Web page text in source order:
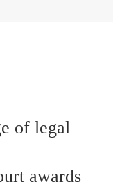
of legal
awards